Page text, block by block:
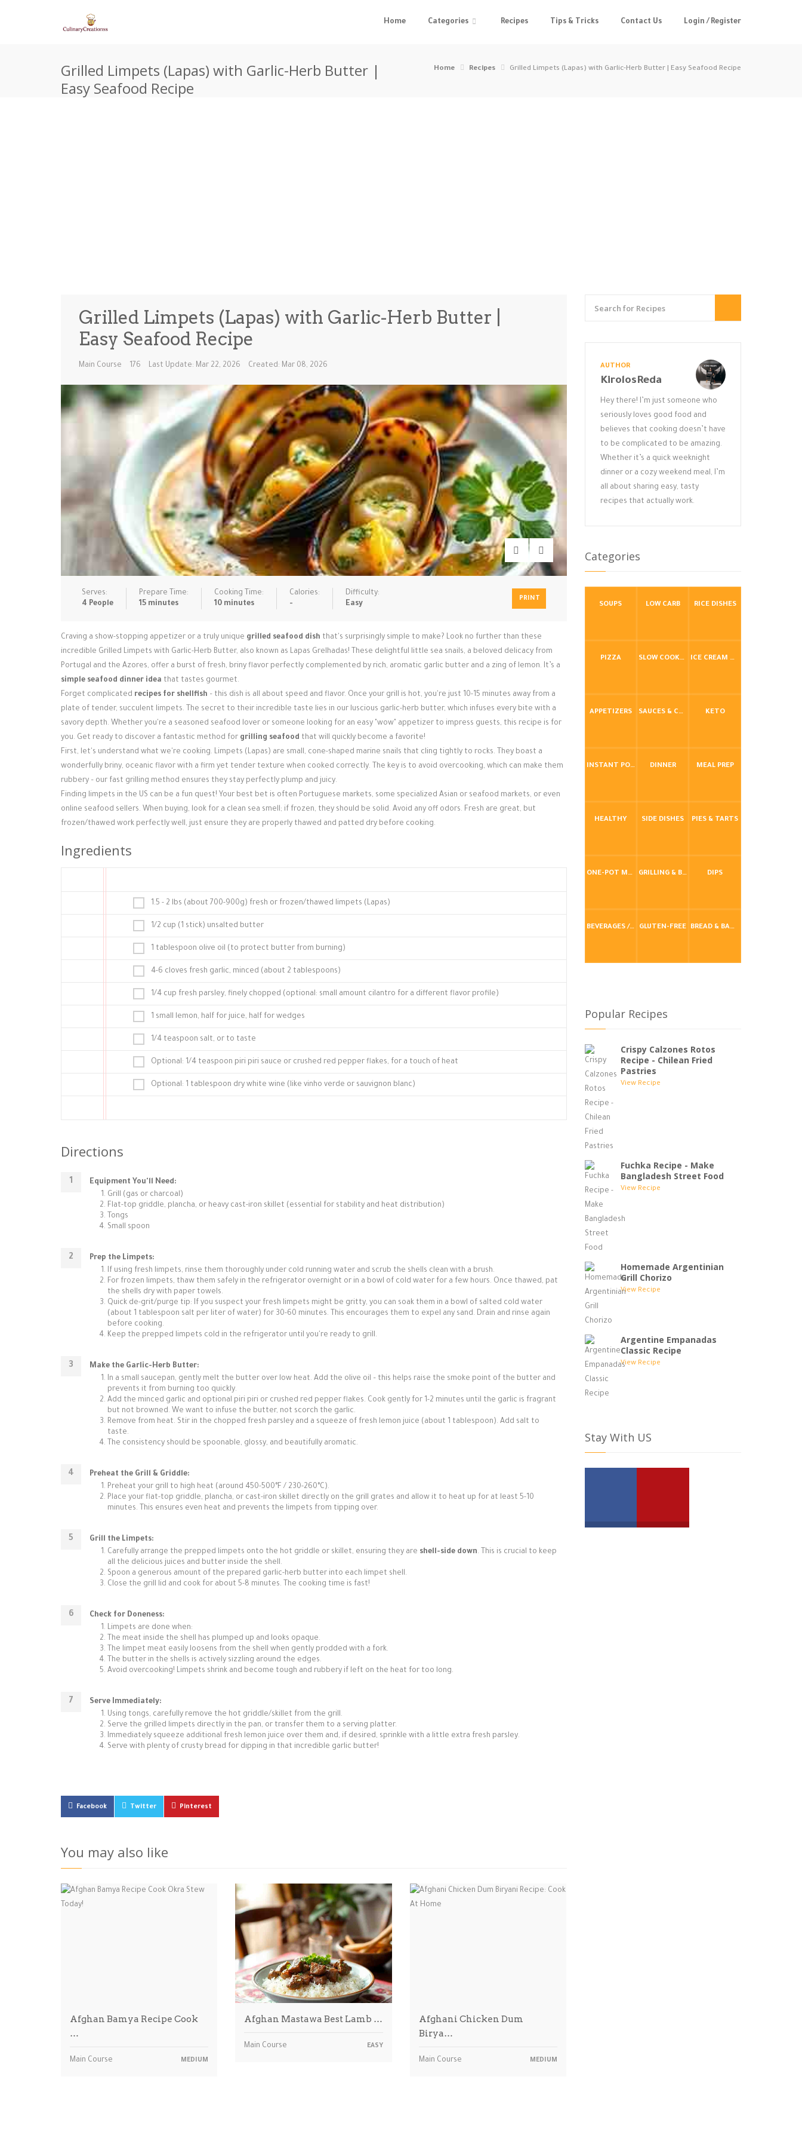
Home Categories Recipes Tips & Tricks Contact Us Login / Register
Grilled Limpets (Lapas) with Garlic-Herb Butter |
Easy Seafood Recipe
Home Recipes Grilled Limpets (Lapas) with Garlic-Herb Butter | Easy Seafood Recipe
Grilled Limpets (Lapas) with Garlic-Herb Butter |
Easy Seafood Recipe
Main Course 176 Last Update: Mar 22, 2026 Created: Mar 08, 2026
Serves:
4 People
Prepare Time:
15 minutes
Cooking Time:
10 minutes
Calories:
-
Difficulty:
Easy
PRINT
Craving a show-stopping appetizer or a truly unique grilled seafood dish that's surprisingly simple to make? Look no further than these
incredible Grilled Limpets with Garlic-Herb Butter, also known as Lapas Grelhadas! These delightful little sea snails, a beloved delicacy from
Portugal and the Azores, offer a burst of fresh, briny flavor perfectly complemented by rich, aromatic garlic butter and a zing of lemon. It’s a
simple seafood dinner idea that tastes gourmet.
Forget complicated recipes for shellfish – this dish is all about speed and flavor. Once your grill is hot, you're just 10-15 minutes away from a
plate of tender, succulent limpets. The secret to their incredible taste lies in our luscious garlic-herb butter, which infuses every bite with a
savory depth. Whether you're a seasoned seafood lover or someone looking for an easy "wow" appetizer to impress guests, this recipe is for
you. Get ready to discover a fantastic method for grilling seafood that will quickly become a favorite!
First, let's understand what we're cooking. Limpets (Lapas) are small, cone-shaped marine snails that cling tightly to rocks. They boast a
wonderfully briny, oceanic flavor with a firm yet tender texture when cooked correctly. The key is to avoid overcooking, which can make them
rubbery – our fast grilling method ensures they stay perfectly plump and juicy.
Finding limpets in the US can be a fun quest! Your best bet is often Portuguese markets, some specialized Asian or seafood markets, or even
online seafood sellers. When buying, look for a clean sea smell; if frozen, they should be solid. Avoid any off odors. Fresh are great, but
frozen/thawed work perfectly well, just ensure they are properly thawed and patted dry before cooking.
Ingredients
1.5 - 2 lbs (about 700-900g) fresh or frozen/thawed limpets (Lapas)
1/2 cup (1 stick) unsalted butter
1 tablespoon olive oil (to protect butter from burning)
4-6 cloves fresh garlic, minced (about 2 tablespoons)
1/4 cup fresh parsley, finely chopped (optional: small amount cilantro for a different flavor profile)
1 small lemon, half for juice, half for wedges
1/4 teaspoon salt, or to taste
Optional: 1/4 teaspoon piri piri sauce or crushed red pepper flakes, for a touch of heat
Optional: 1 tablespoon dry white wine (like vinho verde or sauvignon blanc)
Directions
Equipment You'll Need:
Grill (gas or charcoal)
Flat-top griddle, plancha, or heavy cast-iron skillet (essential for stability and heat distribution)
Tongs
Small spoon
Prep the Limpets:
If using fresh limpets, rinse them thoroughly under cold running water and scrub the shells clean with a brush.
For frozen limpets, thaw them safely in the refrigerator overnight or in a bowl of cold water for a few hours. Once thawed, pat
the shells dry with paper towels.
Quick de-grit/purge tip: If you suspect your fresh limpets might be gritty, you can soak them in a bowl of salted cold water
(about 1 tablespoon salt per liter of water) for 30-60 minutes. This encourages them to expel any sand. Drain and rinse again
before cooking.
Keep the prepped limpets cold in the refrigerator until you're ready to grill.
Make the Garlic-Herb Butter:
In a small saucepan, gently melt the butter over low heat. Add the olive oil – this helps raise the smoke point of the butter and
prevents it from burning too quickly.
Add the minced garlic and optional piri piri or crushed red pepper flakes. Cook gently for 1-2 minutes until the garlic is fragrant
but not browned. We want to infuse the butter, not scorch the garlic.
Remove from heat. Stir in the chopped fresh parsley and a squeeze of fresh lemon juice (about 1 tablespoon). Add salt to
taste.
The consistency should be spoonable, glossy, and beautifully aromatic.
Preheat the Grill & Griddle:
Preheat your grill to high heat (around 450-500°F / 230-260°C).
Place your flat-top griddle, plancha, or cast-iron skillet directly on the grill grates and allow it to heat up for at least 5-10
minutes. This ensures even heat and prevents the limpets from tipping over.
Grill the Limpets:
Carefully arrange the prepped limpets onto the hot griddle or skillet, ensuring they are shell-side down. This is crucial to keep
all the delicious juices and butter inside the shell.
Spoon a generous amount of the prepared garlic-herb butter into each limpet shell.
Close the grill lid and cook for about 5-8 minutes. The cooking time is fast!
Check for Doneness:
Limpets are done when:
The meat inside the shell has plumped up and looks opaque.
The limpet meat easily loosens from the shell when gently prodded with a fork.
The butter in the shells is actively sizzling around the edges.
Avoid overcooking! Limpets shrink and become tough and rubbery if left on the heat for too long.
Serve Immediately:
Using tongs, carefully remove the hot griddle/skillet from the grill.
Serve the grilled limpets directly in the pan, or transfer them to a serving platter.
Immediately squeeze additional fresh lemon juice over them and, if desired, sprinkle with a little extra fresh parsley.
Serve with plenty of crusty bread for dipping in that incredible garlic butter!
Facebook Twitter Pinterest
You may also like
Afghan Bamya Recipe Cook
…
Main Course MEDIUM
Afghan Mastawa Best Lamb …
Main Course EASY
Afghani Chicken Dum
Birya…
Main Course MEDIUM
AUTHOR
KirolosReda
Hey there! I’m just someone who
seriously loves good food and
believes that cooking doesn’t have
to be complicated to be amazing.
Whether it’s a quick weeknight
dinner or a cozy weekend meal, I’m
all about sharing easy, tasty
recipes that actually work.
Categories
SOUPS LOW CARB RICE DISHES
PIZZA SLOW COOKER / CROCKPOT ICE CREAM & FROZEN DESSERTS
APPETIZERS SAUCES & CONDIMENTS KETO
INSTANT POT / PRESSURE COOKER DINNER MEAL PREP
HEALTHY SIDE DISHES PIES & TARTS
ONE-POT MEALS GRILLING & BBQ DIPS
BEVERAGES / DRINKS GLUTEN-FREE BREAD & BAKING
Popular Recipes
Crispy Calzones Rotos
Recipe - Chilean Fried
Pastries
View Recipe
Fuchka Recipe - Make
Bangladesh Street Food
View Recipe
Homemade Argentinian
Grill Chorizo
View Recipe
Argentine Empanadas
Classic Recipe
View Recipe
Stay With US